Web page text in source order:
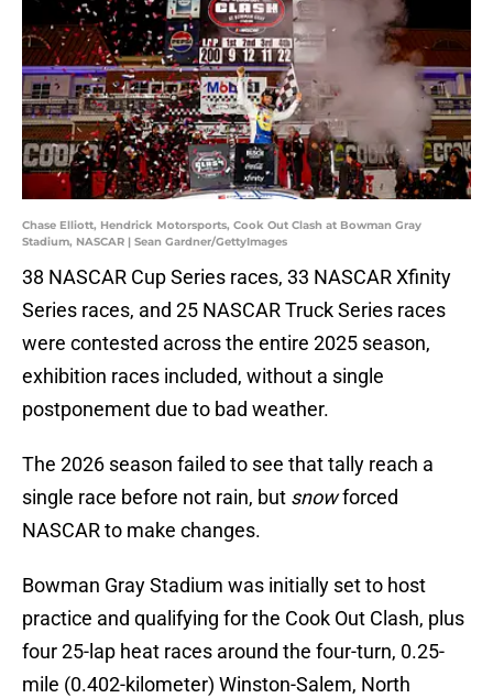
Chase Elliott, Hendrick Motorsports, Cook Out Clash at Bowman Gray
Stadium, NASCAR | Sean Gardner/GettyImages
38 NASCAR Cup Series races, 33 NASCAR Xfinity
Series races, and 25 NASCAR Truck Series races
were contested across the entire 2025 season,
exhibition races included, without a single
postponement due to bad weather.
The 2026 season failed to see that tally reach a
single race before not rain, but snowforced
NASCAR to make changes.
Bowman Gray Stadium was initially set to host
practice and qualifying for the Cook Out Clash, plus
four 25-lap heat races around the four-turn, 0.25-
mile (0.402-kilometer) Winston-Salem, North